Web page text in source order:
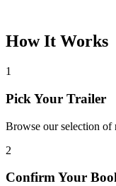
How It Works
1
Pick Your Trailer
Browse our selection of
2
Confirm Your